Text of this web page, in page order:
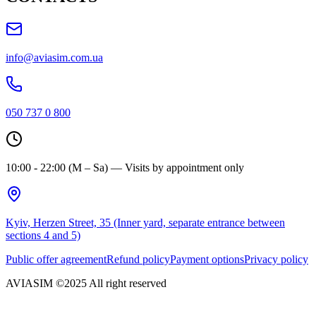
info@aviasim.com.ua
050 737 0 800
10:00 - 22:00 (M – Sa) — Visits by appointment only
Kyiv, Herzen Street, 35 (Inner yard, separate entrance between
sections 4 and 5)
Public offer agreementRefund policyPayment optionsPrivacy policy
AVIASIM ©2025 All right reserved